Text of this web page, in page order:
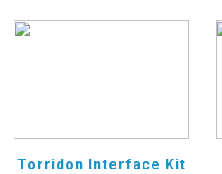
Torridon Interface Kit